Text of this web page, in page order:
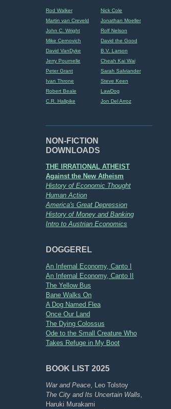
Rod Walker
Nick Cole
Martin van Creveld
Jonathan Moeller
John C. Wright
Rolf Nelson
Mike Cernovich
David the Good
David VanDyke
B.V. Larson
Jerry Pournelle
Cheah Kai Wai
Peter Grant
Sarah Salviander
Ivan Throne
Steve Keen
Robert Beale
LawDog
C.R. Hallpike
Jon Del Arroz
NON-FICTION
DOWNLOADS
THE IRRATIONAL ATHEIST
Against the New Atheism
History of Economic Thought
Human Action
America's Great Depression
History of Money and Banking
Intro to Austrian Economics
DOGGEREL
An Infernal Economy, Canto I
An Infernal Economy, Canto II
The Yellow Bus
Bane Walks On
A Dog Named Flea
Once Our Land
The Dying Colossus
Ode to the Small Creature Who
Takes Refuge in My Boot
BOOK LIST 2025
War and Peace , Leo Tolstoy
The City and Its Uncertain Walls
Haruki Murakami